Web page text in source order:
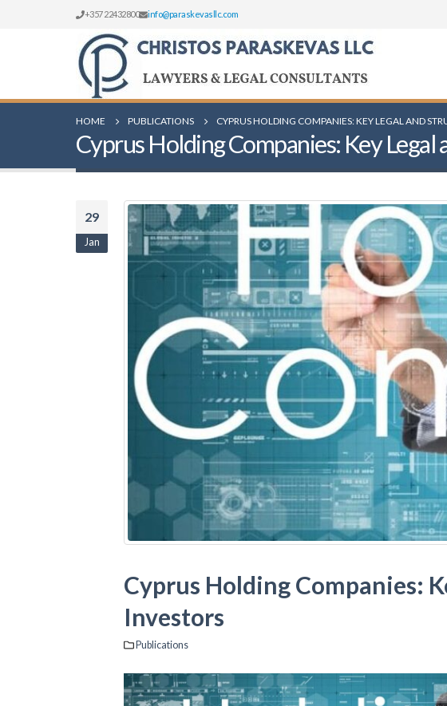
+357 22432800 info@paraskevasllc.com
HOME PUBLICATIONS CYPRUS HOLDING COMPANIES: KEY LEGAL AND
Cyprus Holding Companies: Key
29
Jan
Cyprus Holding Companies:
Investors
Publications